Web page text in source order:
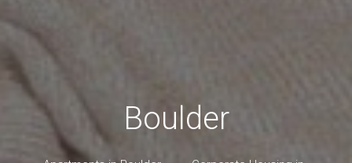
Boulder